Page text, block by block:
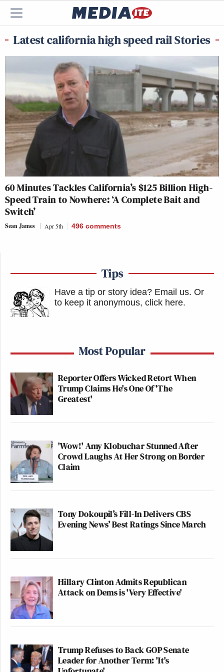
Latest california high speed rail Stories
60 Minutes Tackles California’s $125 Billion High-
Speed Train to Nowhere: ‘A Complete Bait and
Switch’
Sean James Apr 5th 496 comments
Tips
Have a tip or story idea? Email us. Or
to keep it anonymous, click here.
Most Popular
Reporter Offers Wicked Retort When
Trump Claims He's One Of 'The
Greatest'
'Wow!' Amy Klobuchar Stunned After
Crowd Laughs At Her Strong on Border
Claim
Tony Dokoupil’s Fill-In Delivers CBS
Evening News’ Best Ratings Since March
Hillary Clinton Admits Republican
Attack on Dems is 'Very Effective'
Trump Refuses to Back GOP Senate
Leader for Another Term: 'It's